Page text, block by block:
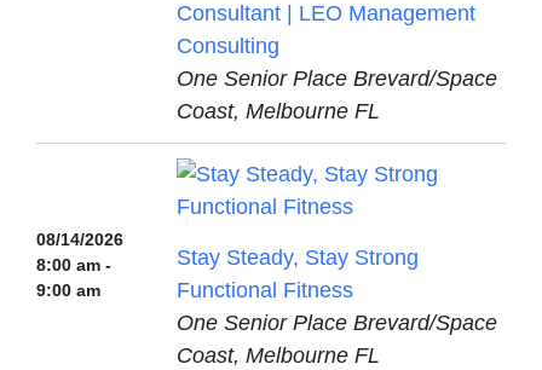
Consultant | LEO Management
Consulting
One Senior Place Brevard/Space
Coast, Melbourne FL
08/14/2026
8:00 am -
9:00 am
Stay Steady, Stay Strong
Functional Fitness
One Senior Place Brevard/Space
Coast, Melbourne FL